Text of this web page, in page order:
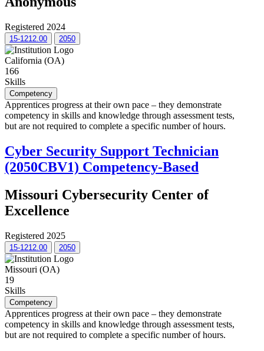
Registered 2024
15-1212.00 2050
California (OA)
166
Skills
Competency
Apprentices progress at their own pace – they demonstrate
competency in skills and knowledge through assessment tests,
but are not required to complete a specific number of hours.
Cyber Security Support Technician
(2050CBV1) Competency-Based
Missouri Cybersecurity Center of
Excellence
Registered 2025
15-1212.00 2050
Missouri (OA)
19
Skills
Competency
Apprentices progress at their own pace – they demonstrate
competency in skills and knowledge through assessment tests,
but are not required to complete a specific number of hours.